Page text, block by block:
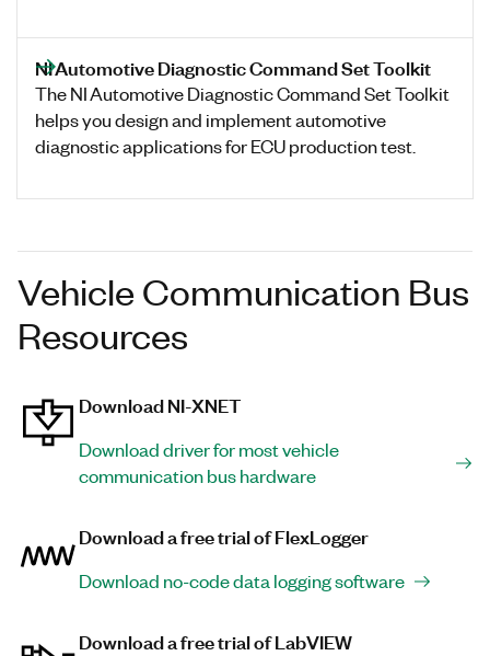
NI Automotive Diagnostic Command Set Toolkit
The NI Automotive Diagnostic Command Set Toolkit
helps you design and implement automotive
diagnostic applications for ECU production test.
Vehicle Communication Bus
Resources
Download NI-XNET
Download driver for most vehicle
communication bus hardware
Download a free trial of FlexLogger
Download no-code data logging software
Download a free trial of LabVIEW